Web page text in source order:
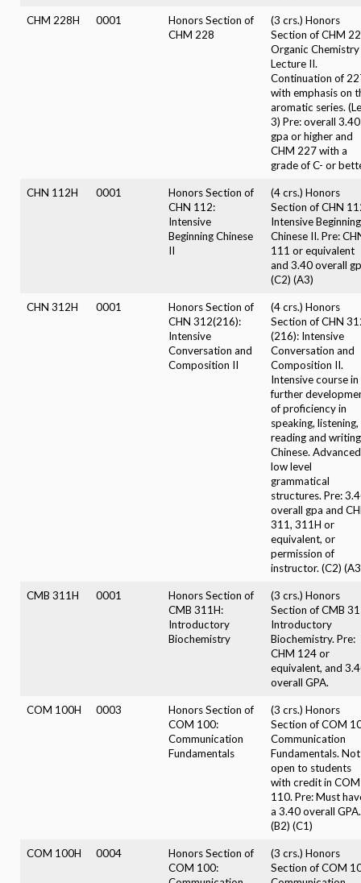
CHM 228H 0001
Honors Section of
CHM 228
(3 crs.) Honors
Section of CHM
Organic Chemistry
Lecture II.
Continuation of
with emphasis on
aromatic series.
3) Pre: overall 3.40
gpa or higher and
CHM 227 with a
grade of C- or
CHN 112H 0001
Honors Section of
CHN 112:
Intensive
Beginning Chinese
II
(4 crs.) Honors
Section of CHN
Intensive Beginning
Chinese II. Pre:
111 or equivalent
and 3.40 overall
(C2) (A3)
CHN 312H 0001
Honors Section of
CHN 312(216):
Intensive
Conversation and
Composition II
(4 crs.) Honors
Section of CHN
(216): Intensive
Conversation and
Composition II.
Intensive course in
further
of proficiency in
speaking, listening,
reading and writing
Chinese.
low level
grammatical
structures. Pre:
overall gpa and
311, 311H or
equivalent, or
permission of
instructor. (C2)
CMB 311H 0001
Honors Section of
CMB 311H:
Introductory
Biochemistry
(3 crs.) Honors
Section of CMB
Introductory
Biochemistry. Pre:
CHM 124 or
equivalent, and
overall GPA.
COM 100H 0003
Honors Section of
COM 100:
Communication
Fundamentals
(3 crs.) Honors
Section of COM
Communication
Fundamentals. Not
open to students
with credit in COM
110. Pre: Must
a 3.40 overall GPA.
(B2) (C1)
COM 100H 0004
Honors Section of
COM 100:
(3 crs.) Honors
Section of COM